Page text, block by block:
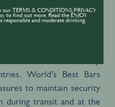
different level of data
existing in the country
World’s Best Bars
to maintain security
during transit and at the
our TERMS & CONDITIONS,PRIVACY
to find out more. Read the ENJOY
responsible and moderate drinking.